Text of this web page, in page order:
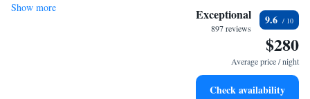
Wake up to breathtaking ocean views, a stunning start to
Stay right on the oceanfront and let the sound of waves
Enjoy convenient transportation with our exclusive shuttle
Show more Exceptional
897 reviews
9.6
$280
Average price / night
Check availability